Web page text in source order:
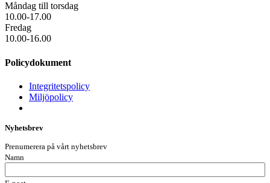
Måndag till torsdag
10.00-17.00
Fredag
10.00-16.00
Policydokument
Integritetspolicy
Miljöpolicy
Nyhetsbrev
Prenumerera på vårt nyhetsbrev
Namn